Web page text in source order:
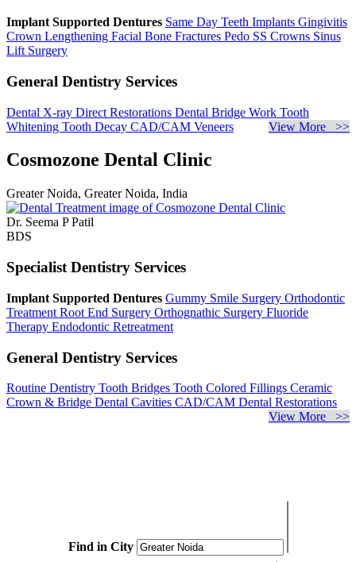
Implant Supported Dentures Same Day Teeth Implants Gingivitis
Crown Lengthening Facial Bone Fractures Pedo SS Crowns Sinus
Lift Surgery
General Dentistry Services
Dental X-ray Direct Restorations Dental Bridge Work Tooth
Whitening Tooth Decay CAD/CAM Veneers View More >>
Cosmozone Dental Clinic
Greater Noida, Greater Noida, India
Dr. Seema P Patil
BDS
Specialist Dentistry Services
Implant Supported Dentures Gummy Smile Surgery Orthodontic
Treatment Root End Surgery Orthognathic Surgery Fluoride
Therapy Endodontic Retreatment
General Dentistry Services
Routine Dentistry Tooth Bridges Tooth Colored Fillings Ceramic
Crown & Bridge Dental Cavities CAD/CAM Dental Restorations
View More >>
Find in City